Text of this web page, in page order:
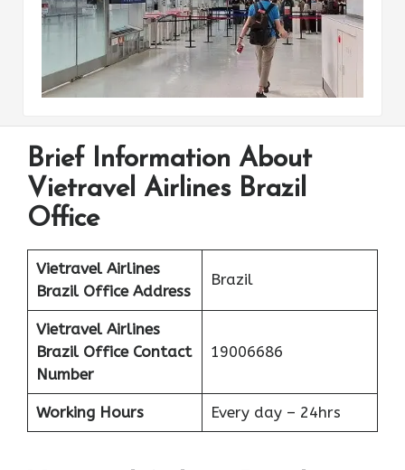
Brief Information About
Vietravel Airlines Brazil
Office
Vietravel Airlines
Brazil Office Address
Brazil
Vietravel Airlines
Brazil Office Contact
Number
19006686
Working Hours Every day – 24hrs